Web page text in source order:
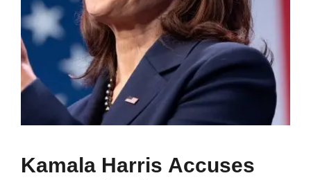
Kamala Harris Accuses